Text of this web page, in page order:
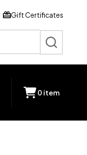
Gift Certificates
SEARCH
0 item